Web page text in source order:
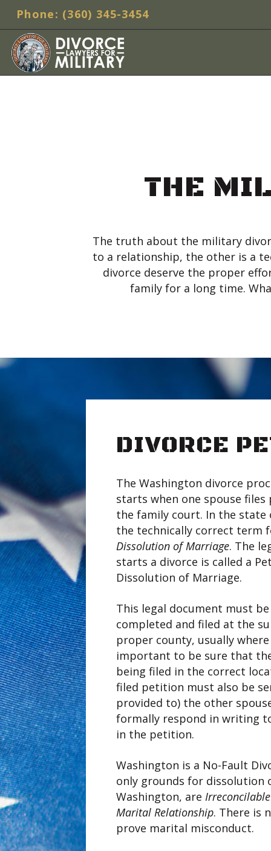
Phone: (360) 345-3454
THE
The truth about the military
to a relationship, the other is a
divorce deserve the proper
family for a long time.
DIVORCE
The Washington divorce
starts when one spouse
the family court. In the state
the technically correct term
Dissolution of Marriage. The
starts a divorce is called a
Dissolution of Marriage.
This legal document must
completed and filed at the
proper county, usually where
important to be sure that
being filed in the correct
filed petition must also be
provided to) the other
formally respond in writing
in the petition.
Washington is a No-Fault
only grounds for dissolution
Washington, are
Marital Relationship. There is
prove marital misconduct.